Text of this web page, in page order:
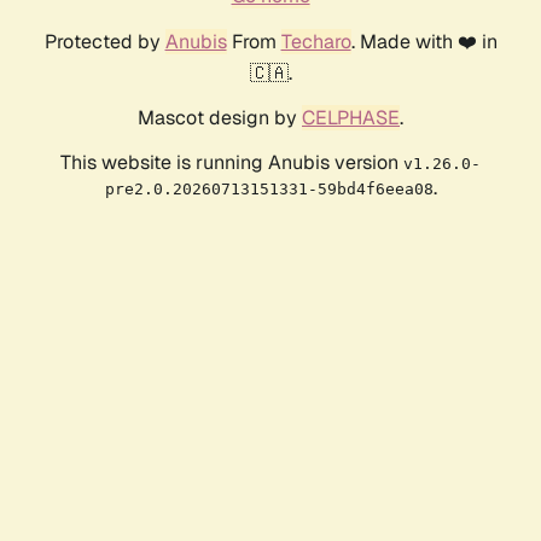
Protected by AnubisFrom Techaro. Made with ❤️ in
🇨🇦.
Mascot design by CELPHASE.
This website is running Anubis version v1.26.0-
pre2.0.20260713151331-59bd4f6eea08.